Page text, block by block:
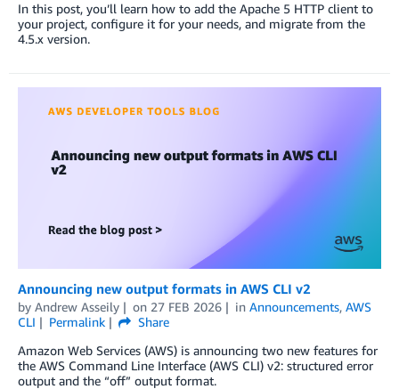
In this post, you’ll learn how to add the Apache 5 HTTP client to
your project, configure it for your needs, and migrate from the
4.5.x version.
Announcing new output formats in AWS CLI v2
by Andrew Asseily on 27 FEB 2026 in Announcements, AWS
CLI
Permalink
Share
Amazon Web Services (AWS) is announcing two new features for
the AWS Command Line Interface (AWS CLI) v2: structured error
output and the “off” output format.